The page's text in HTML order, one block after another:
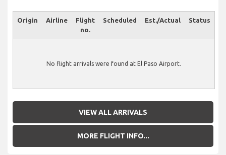
Origin Airline
Flight
no.
Scheduled Est./Actual Status
No flight arrivals were found at El Paso Airport.
VIEW ALL ARRIVALS
MORE FLIGHT INFO...